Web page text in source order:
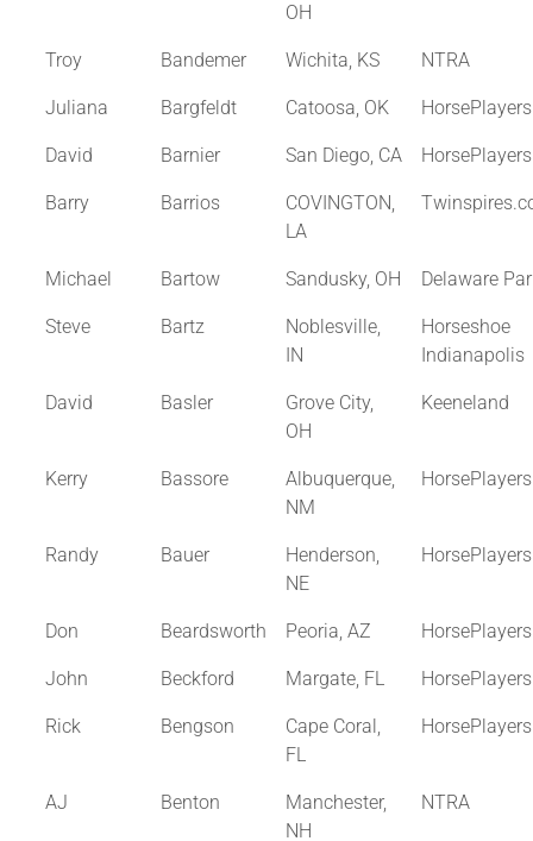
OH
Troy Bandemer Wichita, KS NTRA
Juliana Bargfeldt Catoosa, OK
David Barnier San Diego, CA
Barry Barrios
COVINGTON,
LA
Michael Bartow Sandusky, OH Delaware
Steve Bartz
Noblesville,
IN
Horseshoe
Indianapolis
David Basler
Grove City,
OH
Keeneland
Kerry Bassore
Albuquerque,
NM
Randy Bauer
Henderson,
NE
Don Beardsworth Peoria, AZ
John Beckford Margate, FL
Rick Bengson
Cape Coral,
FL
AJ Benton
Manchester,
NH
NTRA